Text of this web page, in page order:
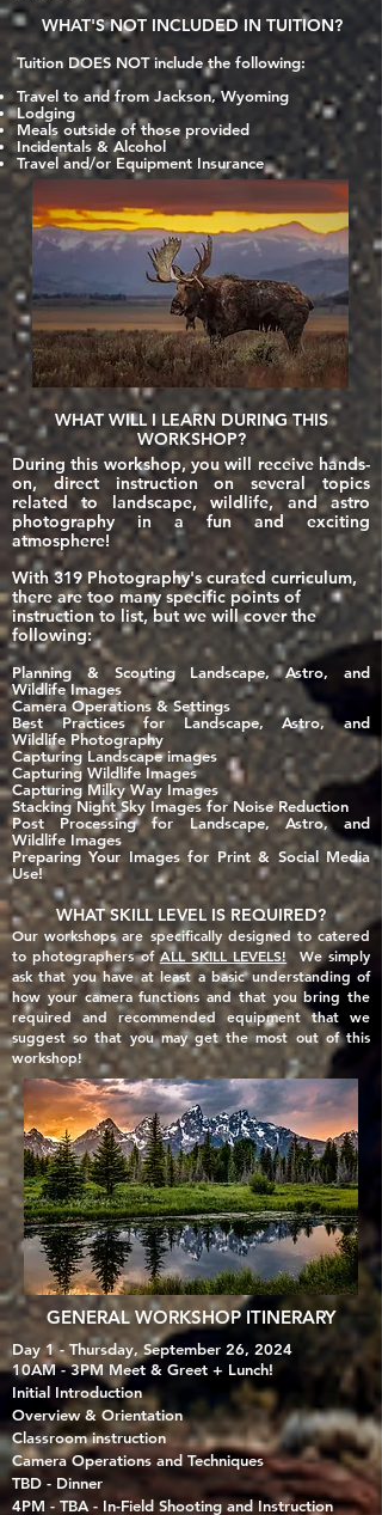
WHAT'S NOT INCLUDED IN TUITION?
Tuition DOES NOT include the following:
Travel to and from Jackson, Wyoming
Lodging
Meals outside of those provided
Incidentals & Alcohol
Travel and/or Equipment Insurance
WHAT WILL I LEARN DURING THIS
WORKSHOP?
During this workshop, you will receive hands-
on, direct instruction on several topics
related to landscape, wildlife, and astro
photography in a fun and exciting
atmosphere!
With 319 Photography's curated curriculum,
there are too many specific points of
instruction to list, but we will cover the
following:
Planning & Scouting Landscape, Astro, and
Wildlife Images
Camera Operations & Settings
Best Practices for Landscape, Astro, and
Wildlife Photography
Capturing Landscape images
Capturing Wildlife Images
Capturing Milky Way Images
Stacking Night Sky Images for Noise Reduction
Post Processing for Landscape, Astro, and
Wildlife Images
Preparing Your Images for Print & Social Media
Use!
WHAT SKILL LEVEL IS REQUIRED?
Our workshops are specifically designed to catered
to photographers of ALL SKILL LEVELS! We simply
ask that you have at least a basicunderstanding of
how your camera functions and that youbring the
required and recommended equipment that we
suggest so that you may get the most out of this
workshop!
GENERAL WORKSHOP ITINERARY
Day 1 - Thursday, September 26, 2024
10AM - 3PM Meet & Greet + Lunch!
Initial Introduction​
Overview & Orientation
Classroom instruction
Camera Operations and Techniques​
TBD - Dinner
4PM - TBA - In-Field Shooting and Instruction